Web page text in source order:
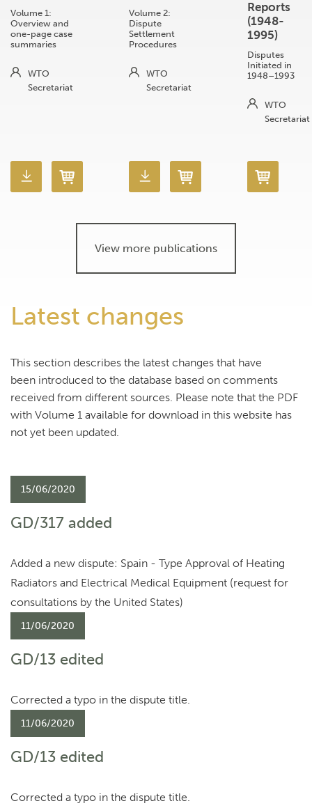
Volume 1:
Overview and
one-page case
summaries
WTO
Secretariat
Volume 2:
Dispute
Settlement
Procedures
WTO
Secretariat
Reports
(1948-
1995)
Disputes
Initiated in
1948–1993
WTO
Secretariat
View more publications
Latest changes
This section describes the latest changes that have
been introduced to the database based on comments
received from different sources. Please note that the PDF
with Volume 1 available for download in this website has
not yet been updated.
15/06/2020
GD/317 added
Added a new dispute: Spain - Type Approval of Heating
Radiators and Electrical Medical Equipment (request for
consultations by the United States)
11/06/2020
GD/13 edited
Corrected a typo in the dispute title.
11/06/2020
GD/13 edited
Corrected a typo in the dispute title.